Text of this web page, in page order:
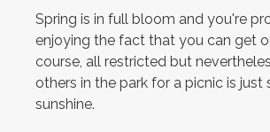
Spring is in full bloom and you're
enjoying the fact that you can get
course, all restricted but
others in the park for a picnic is just
sunshine.